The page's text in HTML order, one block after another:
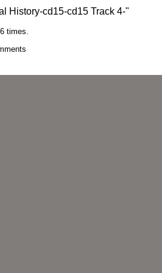
History-cd15-cd15 Track 4-"
times.